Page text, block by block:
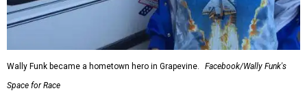
Wally Funk became a hometown hero in Grapevine.
Facebook/Wally Funk's
Space for Race